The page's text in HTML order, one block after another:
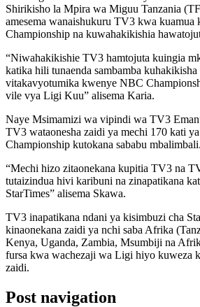
Shirikisho la Mpira wa Miguu Tanzania
amesema wanaishukuru TV3 kwa
Championship na kuwahakikishia
“Niwahakikishie TV3 hamtojuta kuingia
katika hili tunaenda sambamba
vitakavyotumika kwenye NBC
vile vya Ligi Kuu” alisema Karia.
Naye Msimamizi wa vipindi wa TV3
TV3 wataonesha zaidi ya mechi 170 kati
Championship kutokana sababu mbalimbali.
“Mechi hizo zitaonekana kupitia TV3 na
tutaizindua hivi karibuni na zinapatikana
StarTimes” alisema Skawa.
TV3 inapatikana ndani ya kisimbuzi cha
kinaonekana zaidi ya nchi saba Afrika
Kenya, Uganda, Zambia, Msumbiji na
fursa kwa wachezaji wa Ligi hiyo kuweza
zaidi.
Post navigation